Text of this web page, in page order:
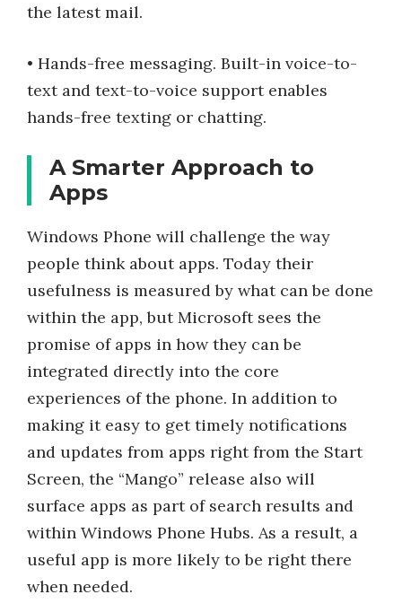
the latest mail.
• Hands-free messaging. Built-in voice-to-
text and text-to-voice support enables
hands-free texting or chatting.
A Smarter Approach to
Apps
Windows Phone will challenge the way
people think about apps. Today their
usefulness is measured by what can be done
within the app, but Microsoft sees the
promise of apps in how they can be
integrated directly into the core
experiences of the phone. In addition to
making it easy to get timely notifications
and updates from apps right from the Start
Screen, the “Mango” release also will
surface apps as part of search results and
within Windows Phone Hubs. As a result, a
useful app is more likely to be right there
when needed.